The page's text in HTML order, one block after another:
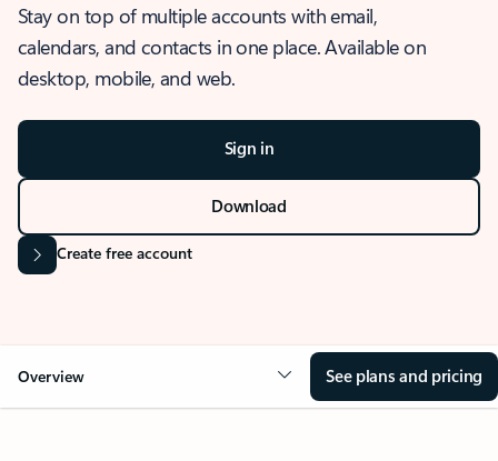
Stay on top of multiple accounts with email,
calendars, and contacts in one place. Available on
desktop, mobile, and web.
Sign in
Download
Create free account
Overview See plans and pricing